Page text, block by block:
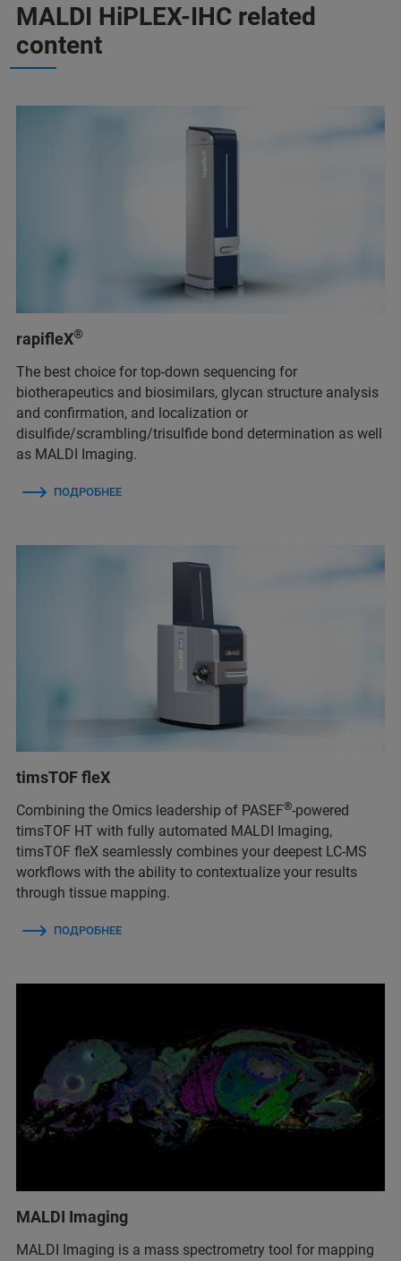
MALDI HiPLEX-IHC related
content
rapifleX®
The best choice for top-down sequencing for
biotherapeutics and biosimilars, glycan structure analysis
and confirmation, and localization or
disulfide/scrambling/trisulfide bond determination as well
as MALDI Imaging.
ПОДРОБНЕЕ
timsTOF fleX
Combining the Omics leadership of PASEF®-powered
timsTOF HT with fully automated MALDI Imaging,
timsTOF fleX seamlessly combines your deepest LC-MS
workflows with the ability to contextualize your results
through tissue mapping.
ПОДРОБНЕЕ
MALDI Imaging
MALDI Imaging is a mass spectrometry tool for mapping